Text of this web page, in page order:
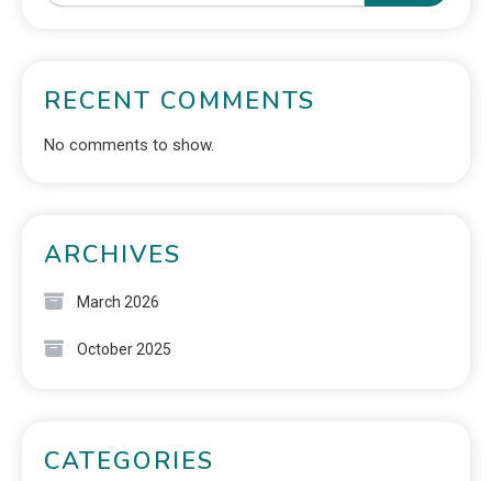
RECENT COMMENTS
No comments to show.
ARCHIVES
March 2026
October 2025
CATEGORIES